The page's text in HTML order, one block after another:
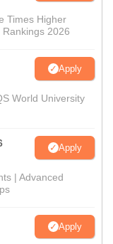
Times Higher
2026
Apply
World University
Apply
| Advanced
Apply